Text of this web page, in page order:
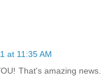
at 11:35 AM
That's amazing news.